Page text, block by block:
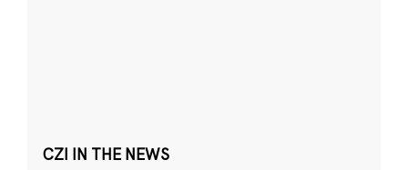
CZI IN THE NEWS